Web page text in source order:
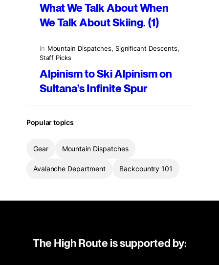
What We Talk About When
We Talk About Skiing. (1)
In Mountain Dispatches, Significant Descents
Staff Picks
Alpinism to Ski Alpinism on
Sultana’s Infinite Spur
Popular topics
Gear Mountain Dispatches
Avalanche Department Backcountry 101
The High Route is supported by: